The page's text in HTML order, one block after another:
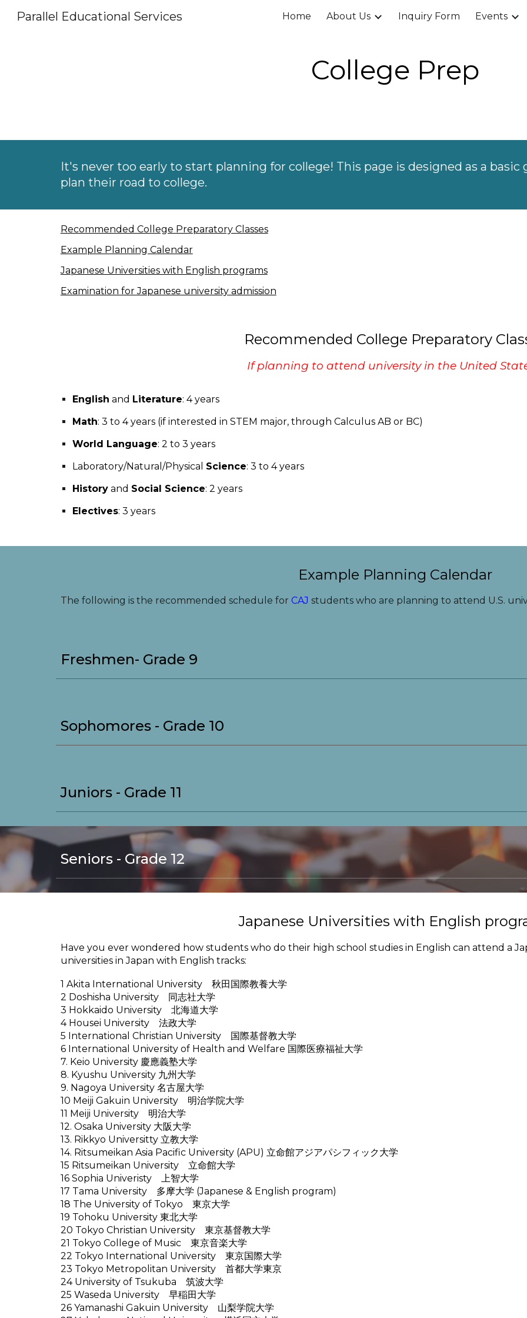
Skip to main content Skip to
Parallel Educational Services Home About Us Inquiry Form Events
College Prep
It's never too early to start planning for college! This page is designed as a
plan their road to college.
Recommended College Preparatory Classes
Example Planning Calendar
Japanese Universities with English programs
Examination for Japanese university admission
Recommended College Preparatory
If planning to attend university in the United
English and Literature: 4 years
Math: 3 to 4 years (if interested in STEM major, through Calculus AB or BC)
World Language: 2 to 3 years
Laboratory/Natural/Physical Science: 3 to 4 years
Historyand Social Science: 2 years
Electives: 3 years
Example Planning Calendar
The following is the recommended schedule for CAJ students who are planning to attend U.S.
Freshmen- Grade 9
Sophomores - Grade 10
Juniors - Grade 11
Seniors - Grade 12
Japanese Universities with English
Have you ever wondered how students who do their high school studies in English can attend a
universities in Japan with English tracks:
1 Akita International University 秋田国際教養大学
2 Doshisha University 同志社大学
3 Hokkaido University 北海道大学
4 Housei University 法政大学
5 International Christian University 国際基督教大学
6 International University of Health and Welfare 国際医療福祉大学
7. Keio University 慶應義塾大学
8. Kyushu University 九州大学
9. Nagoya University 名古屋大学
10 Meiji Gakuin University 明治学院大学
11 Meiji University 明治大学
12. Osaka University 大阪大学
13. Rikkyo Universitty 立教大学
14. Ritsumeikan Asia Pacific University (APU) 立命館アジアパシフィック大学
15 Ritsumeikan University 立命館大学
16 Sophia Univeristy 上智大学
17 Tama University 多摩大学 (Japanese & English program)
18 The University of Tokyo 東京大学
19 Tohoku University 東北大学
20 Tokyo Christian University 東京基督教大学
21 Tokyo College of Music 東京音楽大学
22 Tokyo International University 東京国際大学
23 Tokyo Metropolitan University 首都大学東京
24 University of Tsukuba 筑波大学
25 Waseda University 早稲田大学
26 Yamanashi Gakuin University 山梨学院大学